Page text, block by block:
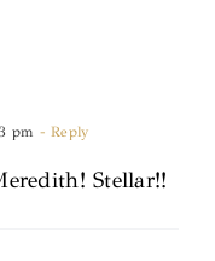
pm - Reply
Stellar!!